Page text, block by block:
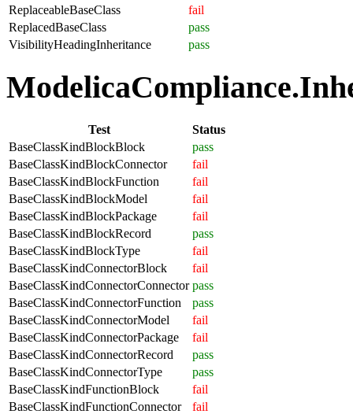
ReplaceableBaseClass
fail
ReplacedBaseClass
pass
VisibilityHeadingInheritance
pass
Test
Status
BaseClassKindBlockBlock
pass
BaseClassKindBlockConnector
fail
BaseClassKindBlockFunction
fail
BaseClassKindBlockModel
fail
BaseClassKindBlockPackage
fail
BaseClassKindBlockRecord
pass
BaseClassKindBlockType
fail
BaseClassKindConnectorBlock
fail
BaseClassKindConnectorConnector pass
BaseClassKindConnectorFunction
pass
BaseClassKindConnectorModel
fail
BaseClassKindConnectorPackage
fail
BaseClassKindConnectorRecord
pass
BaseClassKindConnectorType
pass
BaseClassKindFunctionBlock
fail
BaseClassKindFunctionConnector
fail